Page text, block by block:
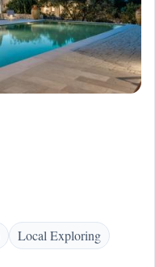
Local Exploring